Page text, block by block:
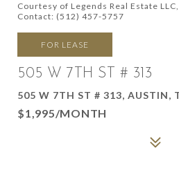
Courtesy of Legends Real Estate
Contact: (512) 457-5757
FOR LEASE
505 W 7TH ST # 313
505 W 7TH ST # 313, AUSTIN,
$1,995/MONTH